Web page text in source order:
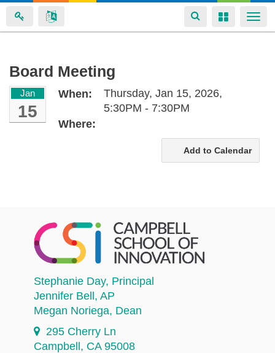
Skip
main
content
Toggle
navigation
Toggle
Board Meeting
Jan
15
When:
Thursday, Jan 15, 2026,
5:30PM - 7:30PM
Where:
Add to Calendar
Stephanie Day, Principal
Jennifer Bell, AP
Megan Noriega, Dean
295 Cherry Ln
Campbell, CA 95008